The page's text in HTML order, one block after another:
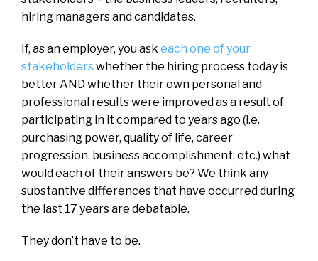
hiring managers and candidates.
If, as an employer, you ask each one of your
stakeholderswhether the hiring process today is
better AND whether their own personal and
professional results were improved as a result of
participating in it compared to years ago (i.e.
purchasing power, quality of life, career
progression, business accomplishment, etc.) what
would each of their answers be? We think any
substantive differences that have occurred during
the last 17 years are debatable.
They don’t have to be.